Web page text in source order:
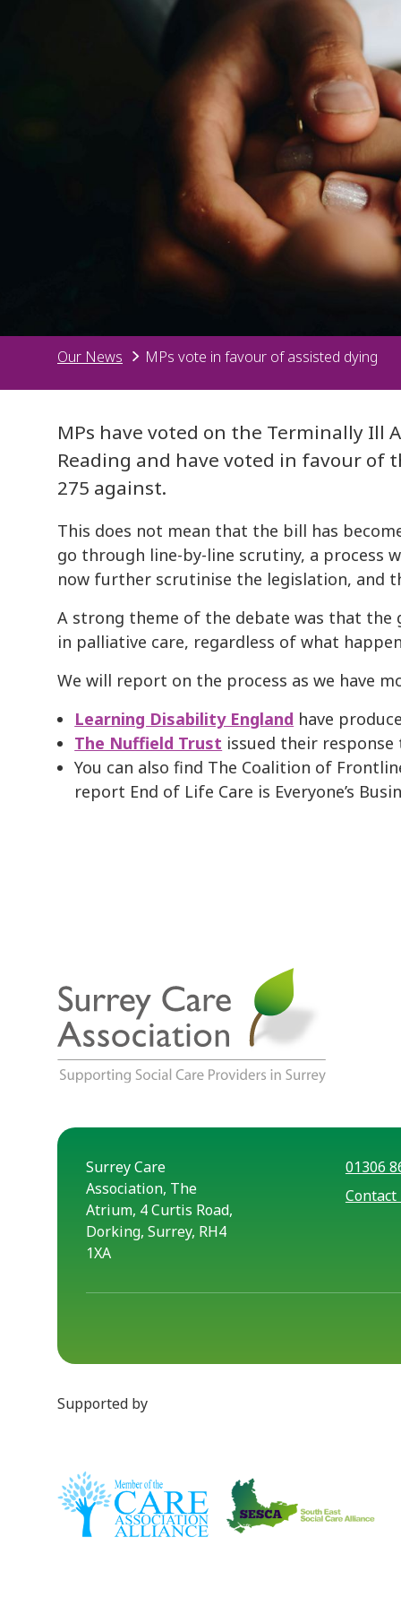
Our News MPs vote in favour of assisted dying
MPs have voted on the Terminally Ill
Reading and have voted in favour of
275 against.
This does not mean that the bill has
go through line-by-line scrutiny, a process
now further scrutinise the legislation, and
A strong theme of the debate was that
in palliative care, regardless of what
We will report on the process as we have
Learning Disability England have
The Nuffield Trust issued their
You can also find The Coalition of
report End of Life Care is Everyone’s
Surrey Care
Association, The
Atrium, 4 Curtis Road,
Dorking, Surrey, RH4
1XA
01306
Contact
Supported by